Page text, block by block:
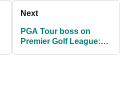
Next
PGA Tour boss on
Premier Golf League: